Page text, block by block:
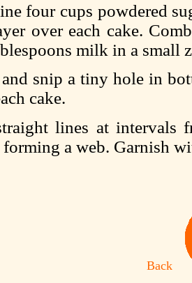
four cups powdered
over each cake.
milk in a small
snip a tiny hole in
cake.
lines at intervals
a web. Garnish
Back